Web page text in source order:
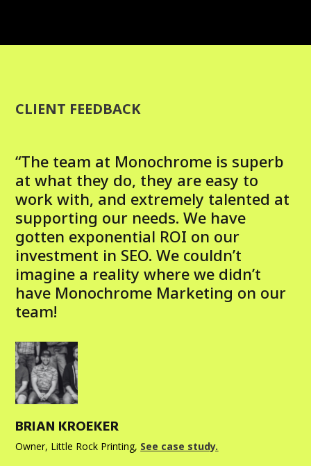
CLIENT FEEDBACK
“The team at Monochrome is superb
at what they do, they are easy to
work with, and extremely talented at
supporting our needs. We have
gotten exponential ROI on our
investment in SEO. We couldn’t
imagine a reality where we didn’t
have Monochrome Marketing on our
team!
BRIAN KROEKER
Owner, Little Rock Printing, See case study.